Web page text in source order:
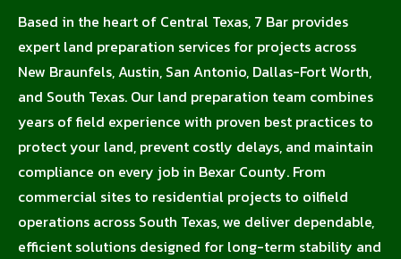
Based in the heart of Central Texas, 7 Bar provides
expert land preparation services for projects across
New Braunfels, Austin, San Antonio, Dallas-Fort Worth,
and South Texas. Our land preparation team combines
years of field experience with proven best practices to
protect your land, prevent costly delays, and maintain
compliance on every job in Bexar County. From
commercial sites to residential projects to oilfield
operations across South Texas, we deliver dependable,
efficient solutions designed for long-term stability and